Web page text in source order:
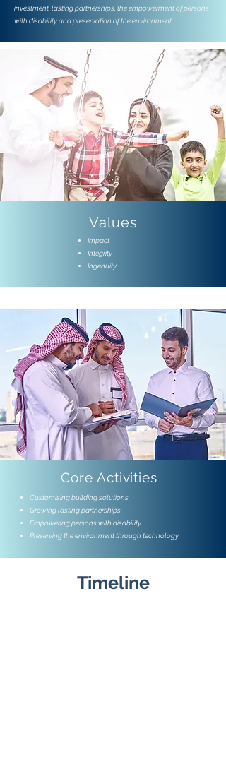
investment, lasting partnerships, the empowerment of persons
with disability and preservation of the environment.
Values
Impact
Integrity
Ingenuity
Core Activities
Customising building solutions
Growing lasting partnerships
Empowering persons with disability
Preserving the environment through technology
Timeline